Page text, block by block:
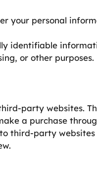
your personal
identifiable
or other purposes.
party websites.
a purchase
third-party